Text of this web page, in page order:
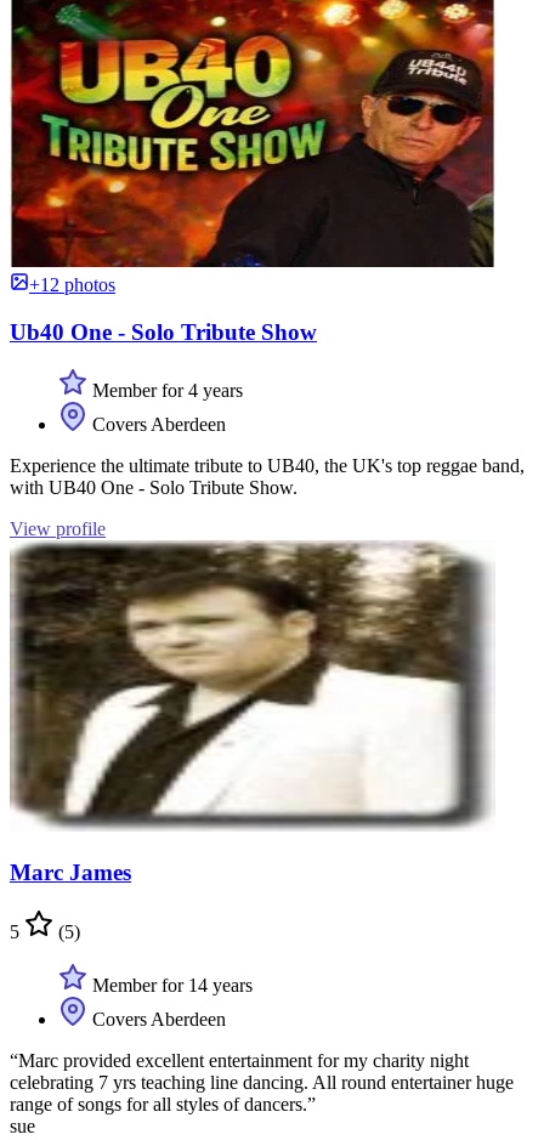
+12 photos
Ub40 One - Solo Tribute Show
Member for 4 years
Covers Aberdeen
Experience the ultimate tribute to UB40, the UK's top reggae band,
with UB40 One - Solo Tribute Show.
View profile
Marc James
5 (5)
Member for 14 years
Covers Aberdeen
“Marc provided excellent entertainment for my charity night
celebrating 7 yrs teaching line dancing. All round entertainer huge
range of songs for all styles of dancers.”
sue